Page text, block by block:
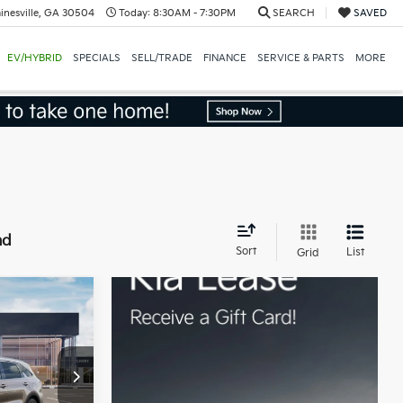
GA 30504 Today: 8:30AM - 7:30PM SEARCH SAVED
EV/HYBRID SPECIALS SELL/TRADE FINANCE SERVICE & PARTS MORE
Sort Grid List
16K03996
$42,940